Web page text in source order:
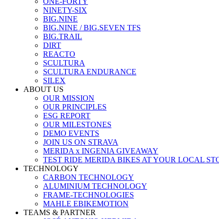
NINETY-SIX
BIG.NINE
BIG.NINE / BIG.SEVEN TFS
BIG.TRAIL
DIRT
REACTO
SCULTURA
SCULTURA ENDURANCE
SILEX
ABOUT US
OUR MISSION
OUR PRINCIPLES
ESG REPORT
OUR MILESTONES
DEMO EVENTS
JOIN US ON STRAVA
MERIDA x INGENIA GIVEAWAY
TEST RIDE MERIDA BIKES AT YOUR LOCAL
TECHNOLOGY
CARBON TECHNOLOGY
ALUMINIUM TECHNOLOGY
FRAME-TECHNOLOGIES
MAHLE EBIKEMOTION
TEAMS & PARTNER